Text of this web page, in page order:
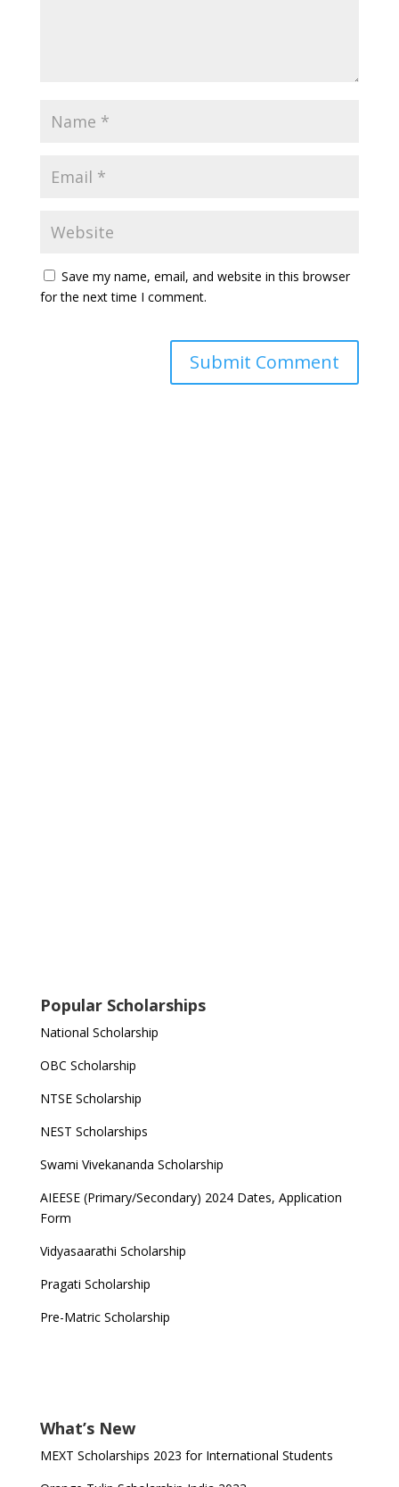
Save my name, email, and website in this browser
for the next time I comment.
Popular Scholarships
National Scholarship
OBC Scholarship
NTSE Scholarship
NEST Scholarships
Swami Vivekananda Scholarship
AIEESE (Primary/Secondary) 2024 Dates, Application
Form
Vidyasaarathi Scholarship
Pragati Scholarship
Pre-Matric Scholarship
What’s New
MEXT Scholarships 2023 for International Students